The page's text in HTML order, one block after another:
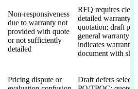
Non-responsiveness
due to warranty not
provided with quote
or not sufficiently
detailed
RFQ requires clear,
detailed warranty
quotation; draft
general warranty
indicates warranty
document with
Pricing dispute or
Draft defers